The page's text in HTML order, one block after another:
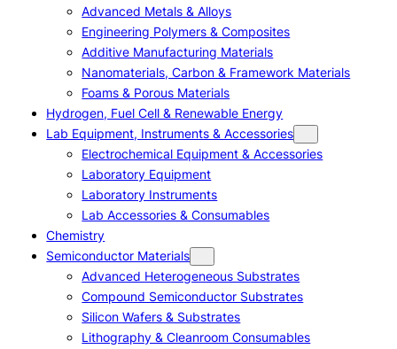
Advanced Metals & Alloys
Engineering Polymers & Composites
Additive Manufacturing Materials
Nanomaterials, Carbon & Framework Materials
Foams & Porous Materials
Hydrogen, Fuel Cell & Renewable Energy
Lab Equipment, Instruments & Accessories
Electrochemical Equipment & Accessories
Laboratory Equipment
Laboratory Instruments
Lab Accessories & Consumables
Chemistry
Semiconductor Materials
Advanced Heterogeneous Substrates
Compound Semiconductor Substrates
Silicon Wafers & Substrates
Lithography & Cleanroom Consumables